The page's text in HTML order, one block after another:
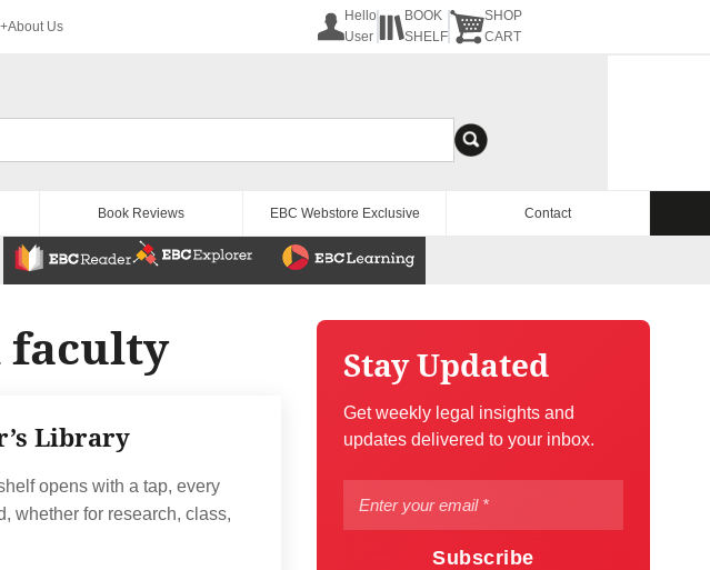
+About Us
Hello
User
BOOK
SHELF
SHOP
CART
Book Reviews EBC Webstore Exclusive Contact
faculty
Library
opens with a tap, every
whether for research, class,
Stay Updated
Get weekly legal insights and
updates delivered to your inbox.
Subscribe